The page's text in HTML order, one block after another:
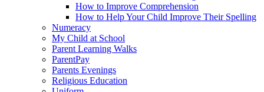
How to Improve Comprehension
How to Help Your Child Improve Their Spelling
Numeracy
My Child at School
Parent Learning Walks
ParentPay
Parents Evenings
Religious Education